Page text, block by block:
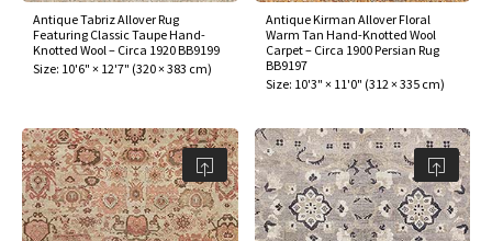
Antique Tabriz Allover Rug
Featuring Classic Taupe Hand-
Knotted Wool – Circa 1920 BB9199
Size: 10'6" × 12'7" (320 × 383 cm)
Antique Kirman Allover Floral
Warm Tan Hand-Knotted Wool
Carpet – Circa 1900 Persian Rug
BB9197
Size: 10'3" × 11'0" (312 × 335 cm)